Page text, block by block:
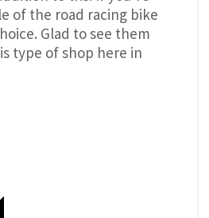
of the road racing bike
Glad to see them
type of shop here in